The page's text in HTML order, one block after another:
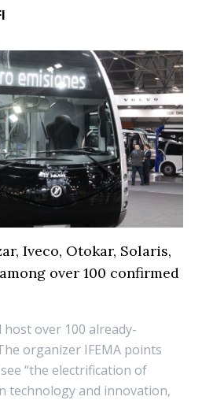
Iveco, Otokar, Solaris,
over 100 confirmed
host over 100 already-
organizer IFEMA points
“the electrification of
technology and innovation,